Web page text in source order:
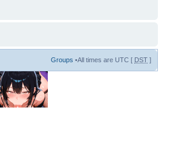
Groups •All times are UTC [ DST ]